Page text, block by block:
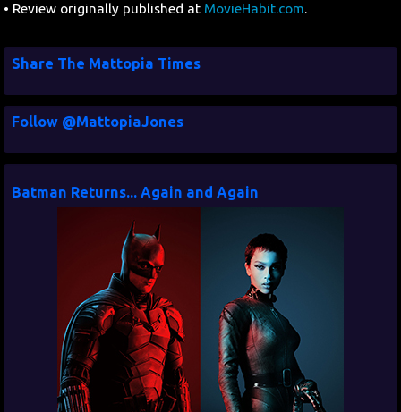
• Review originally published at MovieHabit.com.
Share The Mattopia Times
Follow @MattopiaJones
Batman Returns... Again and Again